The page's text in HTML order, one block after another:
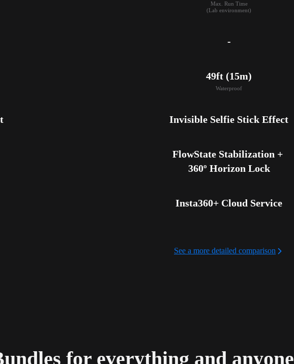
Max. Run Time
(Lab environment)
-
49ft (15m)
Waterproof
Invisible Selfie Stick Effect
FlowState Stabilization +
360º Horizon Lock
Insta360+ Cloud Service
See a more detailed comparison
for everything and anyone